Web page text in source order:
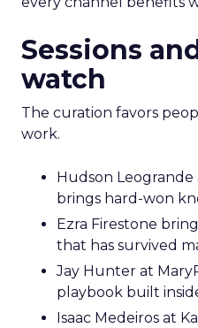
Sessions
watch
The curation favors
work.
Hudson
brings hard-won
Ezra Firestone
that has survived
Jay Hunter at
playbook built
Isaac Medeiros at